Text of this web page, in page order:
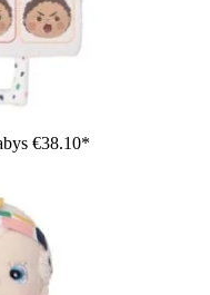
€38.10*